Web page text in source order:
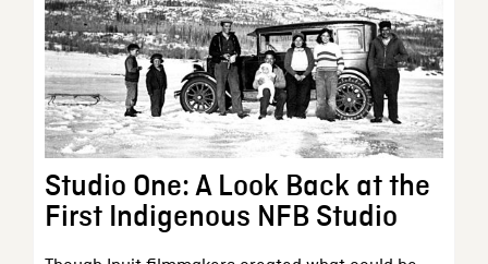
Studio One: A Look Back at the
First Indigenous NFB Studio